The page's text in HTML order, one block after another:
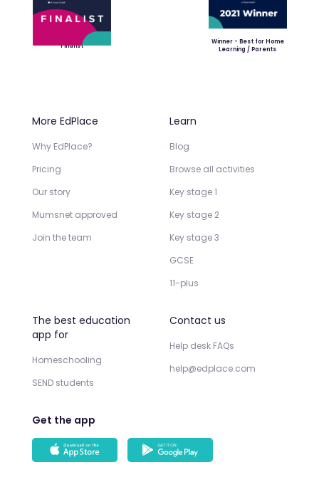
Finalist
Winner - Best for Home
Learning / Parents
More EdPlace
Why EdPlace?
Pricing
Our story
Mumsnet approved
Join the team
Learn
Blog
Browse all activities
Key stage 1
Key stage 2
Key stage 3
GCSE
11-plus
The best education
app for
Homeschooling
SEND students
Contact us
Help desk FAQs
help@edplace.com
Get the app